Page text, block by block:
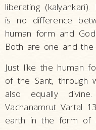
liberating
is no difference
human form and
Both are one and the
Just like the human
of the Sant, through
also equally
Vachanamrut Vartal
earth in the form of